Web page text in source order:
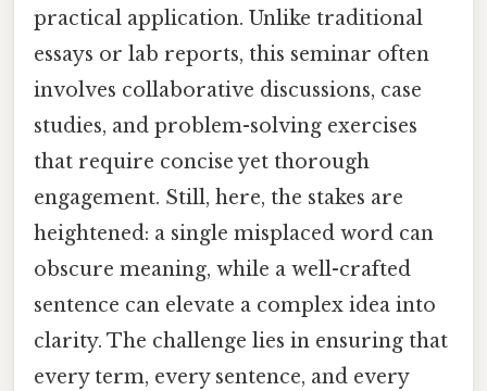
practical application. Unlike traditional
essays or lab reports, this seminar often
involves collaborative discussions, case
studies, and problem-solving exercises
that require concise yet thorough
engagement. Still, here, the stakes are
heightened: a single misplaced word can
obscure meaning, while a well-crafted
sentence can elevate a complex idea into
clarity. The challenge lies in ensuring that
every term, every sentence, and every